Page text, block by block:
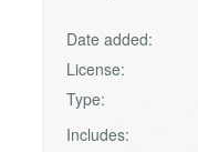
Date added:
License:
Type:
Includes: